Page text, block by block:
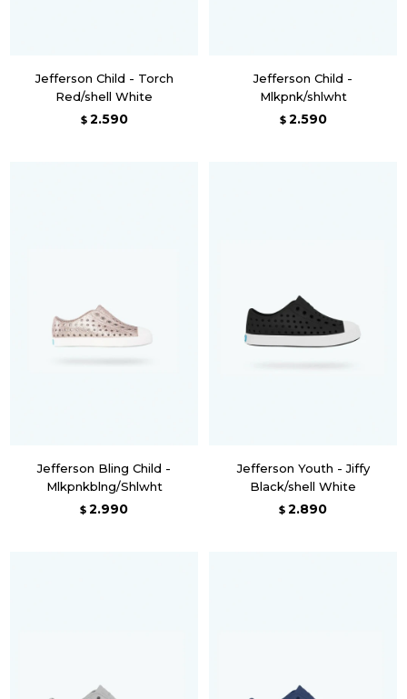
Jefferson Child - Torch
Red/shell White
$ 2.590
Jefferson Child -
Mlkpnk/shlwht
$ 2.590
Jefferson Bling Child -
Mlkpnkblng/Shlwht
$ 2.990
Jefferson Youth - Jiffy
Black/shell White
$ 2.890